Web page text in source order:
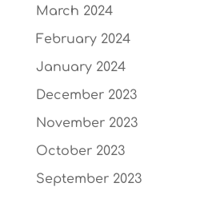
March 2024
February 2024
January 2024
December 2023
November 2023
October 2023
September 2023